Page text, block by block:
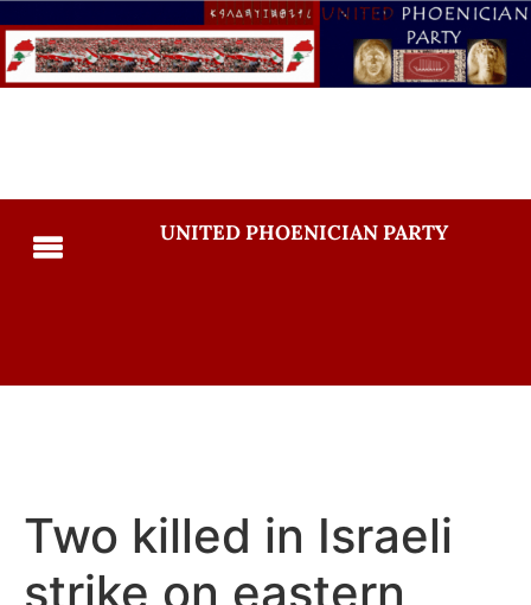
UNITED PHOENICIAN PARTY
Two killed in Israeli
strike on eastern